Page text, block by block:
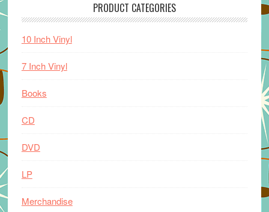
PRODUCT CATEGORIES
10 Inch Vinyl
7 Inch Vinyl
Books
CD
DVD
LP
Merchandise